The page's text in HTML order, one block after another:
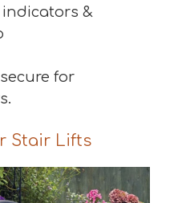
indicators &
for
Stair Lifts